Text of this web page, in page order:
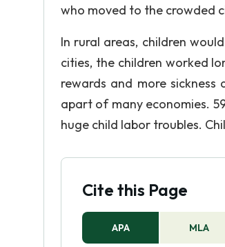
who moved to the crowded
In rural areas, children
cities, the children worked
rewards and more
apart of many economies.
huge child labor troubles.
Cite this Page
APA MLA